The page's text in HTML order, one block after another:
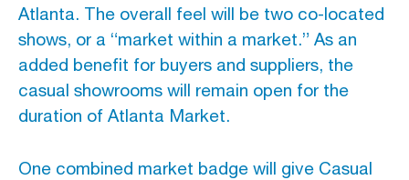
Atlanta. The overall feel will be two co-located
shows, or a “market within a market.” As an
added benefit for buyers and suppliers, the
casual showrooms will remain open for the
duration of Atlanta Market.
One combined market badge will give Casual